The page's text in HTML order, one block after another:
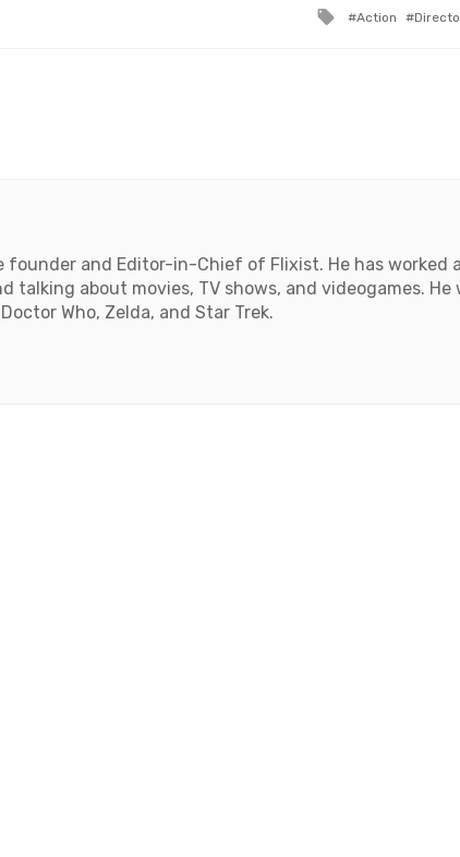
Tagged
Action
founder and Editor-in-Chief of Flixist. He has worked
talking about movies, TV shows, and videogames.
Who, Zelda, and Star Trek.